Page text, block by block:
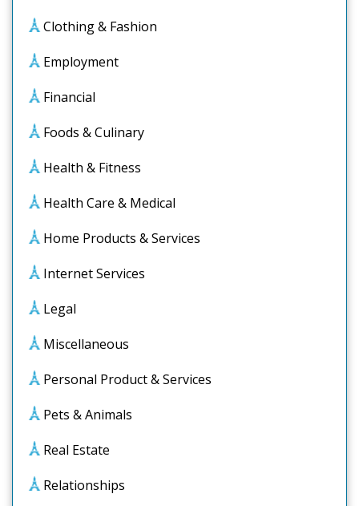
Clothing & Fashion
Employment
Financial
Foods & Culinary
Health & Fitness
Health Care & Medical
Home Products & Services
Internet Services
Legal
Miscellaneous
Personal Product & Services
Pets & Animals
Real Estate
Relationships